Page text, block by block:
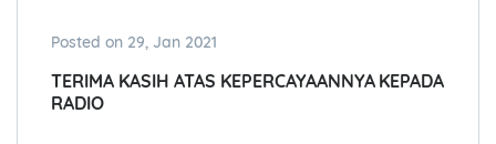
Posted on 29, Jan 2021
TERIMA KASIH ATAS KEPERCAYAANNYA KEPADA
RADIO